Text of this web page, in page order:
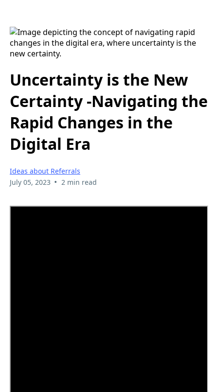
Uncertainty is the New
Certainty -Navigating the
Rapid Changes in the
Digital Era
Ideas about Referrals
July 05, 2023 • 2 min read